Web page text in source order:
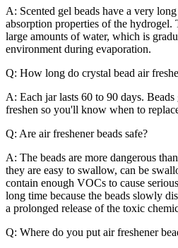
A: Scented gel beads have a very
absorption properties of the hydrogel.
large amounts of water, which is
environment during evaporation.
Q: How long do crystal bead air
A: Each jar lasts 60 to 90 days.
freshen so you'll know when to
Q: Are air freshener beads safe?
A: The beads are more dangerous
they are easy to swallow, can be
contain enough VOCs to cause
long time because the beads slowly
a prolonged release of the toxic
Q: Where do you put air freshener